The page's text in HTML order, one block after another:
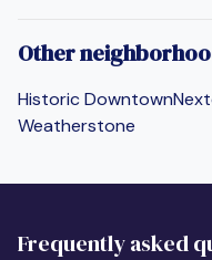
Other
Historic Downtown
Weatherstone
Frequently asked